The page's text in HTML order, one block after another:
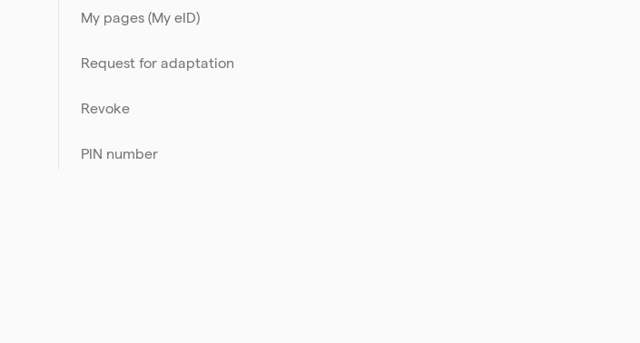
My pages (My eID)
Request for adaptation
Revoke
PIN number